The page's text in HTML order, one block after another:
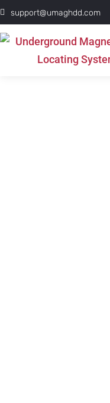
support@umaghdd.com